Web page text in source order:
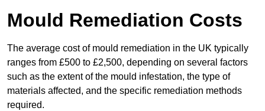
Mould Remediation Costs
The average cost of mould remediation in the UK typically
ranges from £500 to £2,500, depending on several factors
such as the extent of the mould infestation, the type of
materials affected, and the specific remediation methods
required.